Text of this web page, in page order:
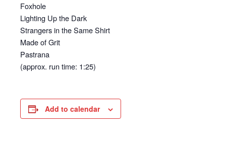
Foxhole
Lighting Up the Dark
Strangers in the Same Shirt
Made of Grit
Pastrana
(approx. run time: 1:25)
Add to calendar